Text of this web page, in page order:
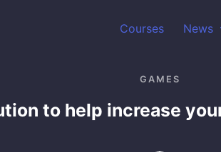
Courses News
GAMES
to help increase